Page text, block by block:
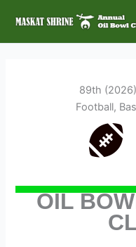
content
89th
Football,
OIL